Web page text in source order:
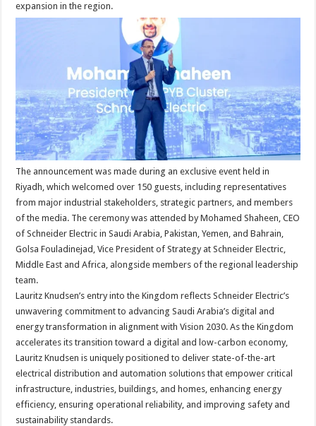
expansion in the region.
The announcement was made during an exclusive event held in
Riyadh, which welcomed over 150 guests, including representatives
from major industrial stakeholders, strategic partners, and members
of the media. The ceremony was attended by Mohamed Shaheen, CEO
of Schneider Electric in Saudi Arabia, Pakistan, Yemen, and Bahrain,
Golsa Fouladinejad, Vice President of Strategy at Schneider Electric,
Middle East and Africa, alongside members of the regional leadership
team.
Lauritz Knudsen’s entry into the Kingdom reflects Schneider Electric’s
unwavering commitment to advancing Saudi Arabia’s digital and
energy transformation in alignment with Vision 2030. As the Kingdom
accelerates its transition toward a digital and low-carbon economy,
Lauritz Knudsen is uniquely positioned to deliver state-of-the-art
electrical distribution and automation solutions that empower critical
infrastructure, industries, buildings, and homes, enhancing energy
efficiency, ensuring operational reliability, and improving safety and
sustainability standards.